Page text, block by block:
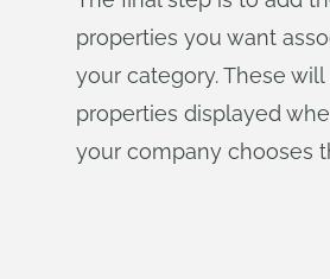
properties you want
your category. These
properties displayed
your company chooses